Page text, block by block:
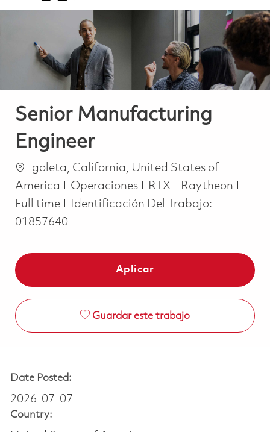
Senior Manufacturing
Engineer
Ubicación
goleta, California, United States of
America
Categoría
Operaciones RTX Raytheon
Full time
Identificación Del Trabajo:
01857640
Aplicar
Guardar este trabajo
Date Posted:
2026-07-07
Country: